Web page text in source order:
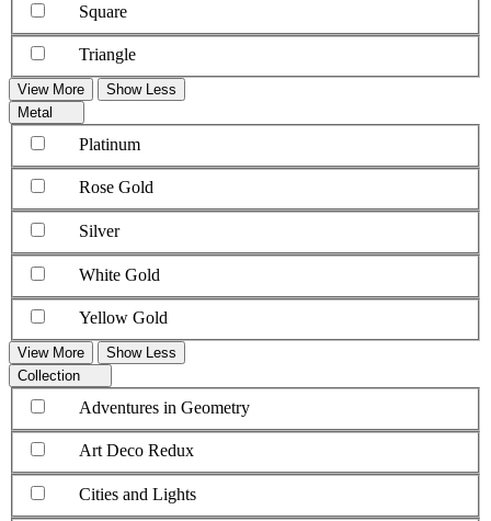
Square
Triangle
View More
Show Less
Metal
Platinum
Rose Gold
Silver
White Gold
Yellow Gold
View More
Show Less
Collection
Adventures in Geometry
Art Deco Redux
Cities and Lights